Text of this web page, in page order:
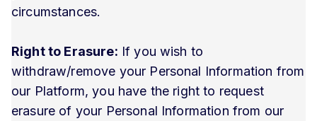
circumstances.
Right to Erasure: If you wish to
withdraw/remove your Personal Information from
our Platform, you have the right to request
erasure of your Personal Information from our